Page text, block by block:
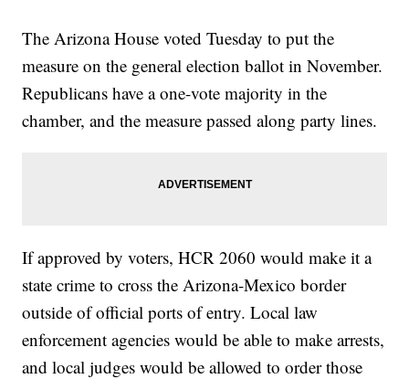
The Arizona House voted Tuesday to put the
measure on the general election ballot in November.
Republicans have a one-vote majority in the
chamber, and the measure passed along party lines.
If approved by voters, HCR 2060 would make it a
state crime to cross the Arizona-Mexico border
outside of official ports of entry. Local law
enforcement agencies would be able to make arrests,
and local judges would be allowed to order those